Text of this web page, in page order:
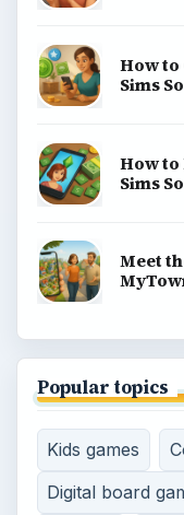
How to
Sims
How to
Sims
Meet
Popular topics
Kids games
Digital board